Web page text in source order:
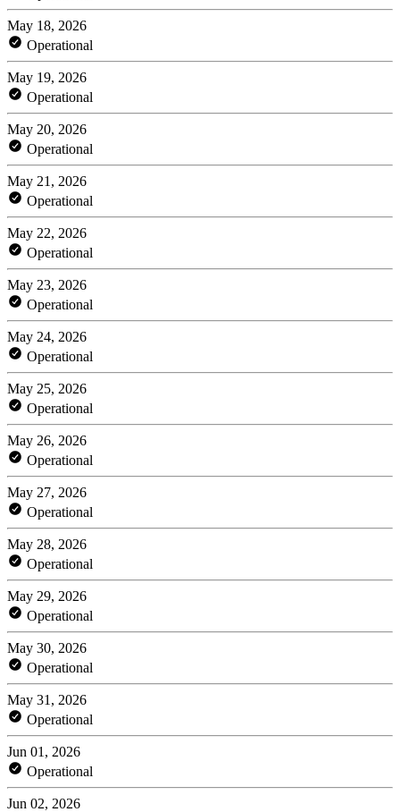
May 18, 2026
Operational
May 19, 2026
Operational
May 20, 2026
Operational
May 21, 2026
Operational
May 22, 2026
Operational
May 23, 2026
Operational
May 24, 2026
Operational
May 25, 2026
Operational
May 26, 2026
Operational
May 27, 2026
Operational
May 28, 2026
Operational
May 29, 2026
Operational
May 30, 2026
Operational
May 31, 2026
Operational
Jun 01, 2026
Operational
Jun 02, 2026